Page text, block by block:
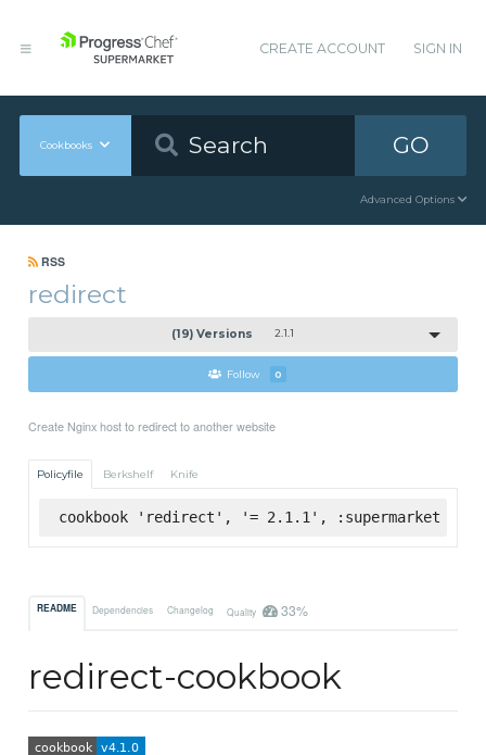
CREATE ACCOUNT SIGN IN
Cookbooks GO
Advanced Options
RSS
redirect
(19) Versions 2.1.1
Follow 0
Create Nginx host to redirect to another website
Policyfile Berkshelf Knife
cookbook 'redirect', '= 2.1.1', :supermarket
README Dependencies Changelog Quality 33%
redirect-cookbook